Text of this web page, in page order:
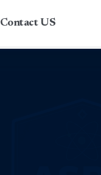
Contact US